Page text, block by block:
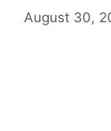
August 30,